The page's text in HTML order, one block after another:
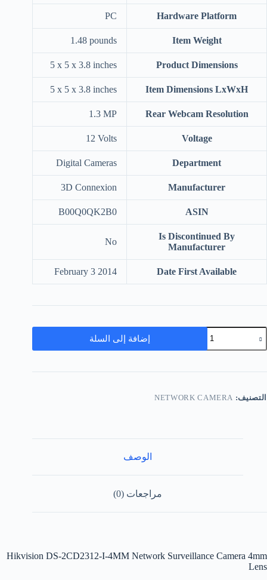
Hardware Platform
‎PC
Item Weight
‎1.48 pounds
Product Dimensions
‎5 x 5 x 3.8 inches
Item Dimensions LxWxH
‎5 x 5 x 3.8 inches
Rear Webcam Resolution
‎1.3 MP
Voltage
‎12 Volts
Department
‎Digital Cameras
Manufacturer
‎3D Connexion
ASIN
‎B00Q0QK2B0
Is Discontinued By
Manufacturer
‎No
Date First Available
‎February 3 2014
إضافة إلى السلة
التصنيف: NETWORK CAMERA
الوصف
مراجعات (0)
Hikvision DS-2CD2312-I-4MM Network Surveillance Camera 4mm
Lens